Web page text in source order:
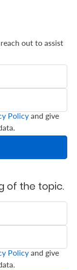
out to assist
Policy and give
of the topic.
Policy and give